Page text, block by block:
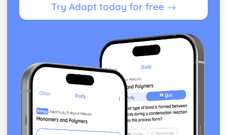
Try Adapt today for free →